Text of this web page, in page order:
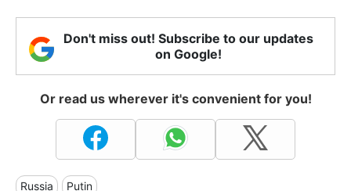
Don't miss out! Subscribe to our updates
on Google!
Or read us wherever it's convenient for you!
Russia Putin